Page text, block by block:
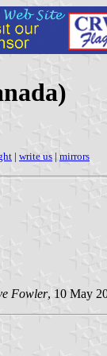
| write us | mirrors
Fowler, 10 May